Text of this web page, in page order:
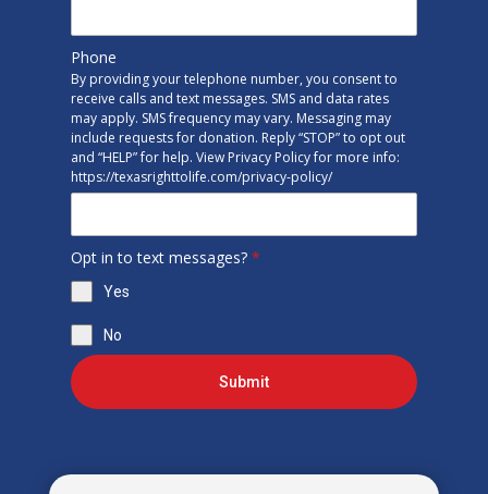
Phone
By providing your telephone number, you consent to
receive calls and text messages. SMS and data rates
may apply. SMS frequency may vary. Messaging may
include requests for donation. Reply “STOP” to opt out
and “HELP” for help. View Privacy Policy for more info:
https://texasrighttolife.com/privacy-policy/
Opt in to text messages? *
Yes
No
Submit